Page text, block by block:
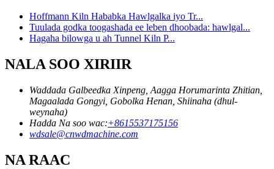
Hoffmann Kiln Hababka Hawlgalka iyo Tr...
Tuulada godka toogashada ee leben dhoobada: hawlgal...
Hagaha bilowga u ah Tunnel Kiln P...
NALA SOO XIRIIR
Waddada Galbeedka Xinpeng, Aagga Horumarinta Zhitian,
Magaalada Gongyi, Gobolka Henan, Shiinaha (dhul-
weynaha)
Hadda Na soo wac:+8615537175156
wdsale@cnwdmachine.com
NA RAAC